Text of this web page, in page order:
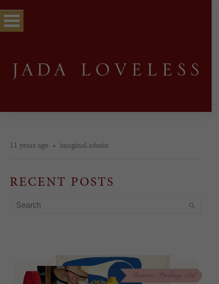
11 years ago imaginal.admin
RECENT POSTS